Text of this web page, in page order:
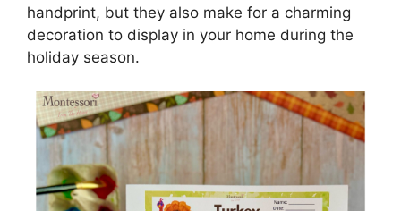
handprint, but they also make for a charming
decoration to display in your home during the
holiday season.